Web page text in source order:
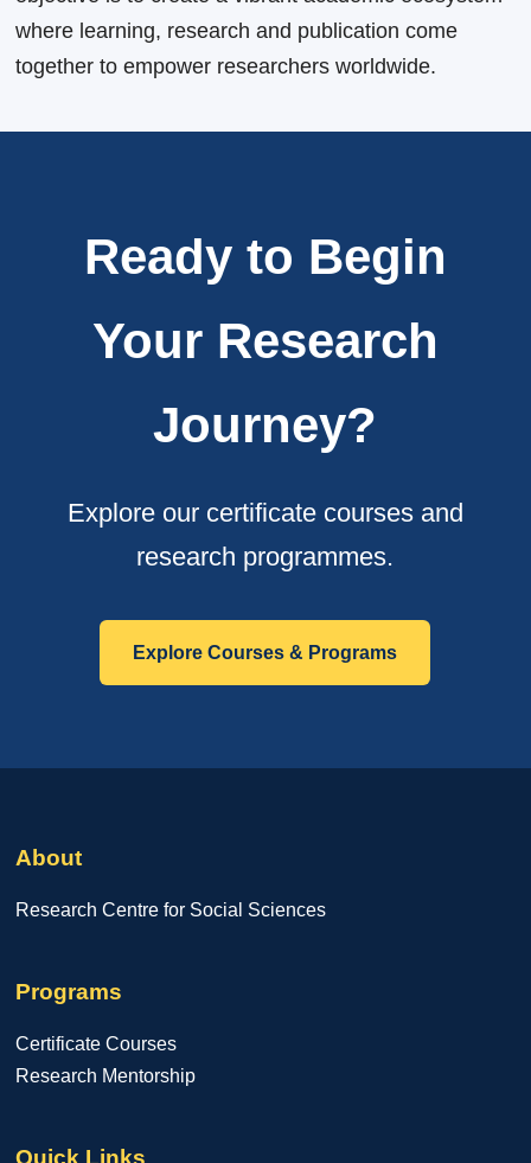
where learning, research and publication come
together to empower researchers worldwide.
Ready to Begin
Your Research
Journey?
Explore our certificate courses and
research programmes.
Explore Courses & Programs
About
Research Centre for Social Sciences
Programs
Certificate Courses
Research Mentorship
Quick Links